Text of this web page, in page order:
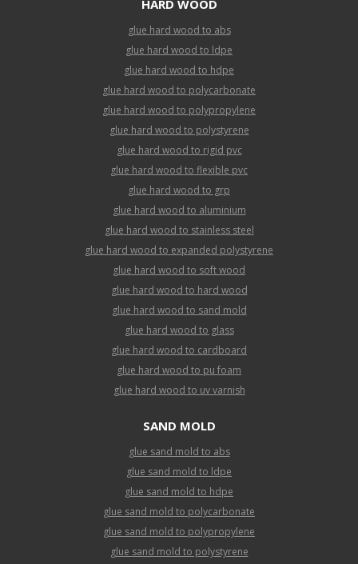
HARD WOOD
glue hard wood to abs
glue hard wood to ldpe
glue hard wood to hdpe
glue hard wood to polycarbonate
glue hard wood to polypropylene
glue hard wood to polystyrene
glue hard wood to rigid pvc
glue hard wood to flexible pvc
glue hard wood to grp
glue hard wood to aluminium
glue hard wood to stainless steel
glue hard wood to expanded polystyrene
glue hard wood to soft wood
glue hard wood to hard wood
glue hard wood to sand mold
glue hard wood to glass
glue hard wood to cardboard
glue hard wood to pu foam
glue hard wood to uv varnish
SAND MOLD
glue sand mold to abs
glue sand mold to ldpe
glue sand mold to hdpe
glue sand mold to polycarbonate
glue sand mold to polypropylene
glue sand mold to polystyrene